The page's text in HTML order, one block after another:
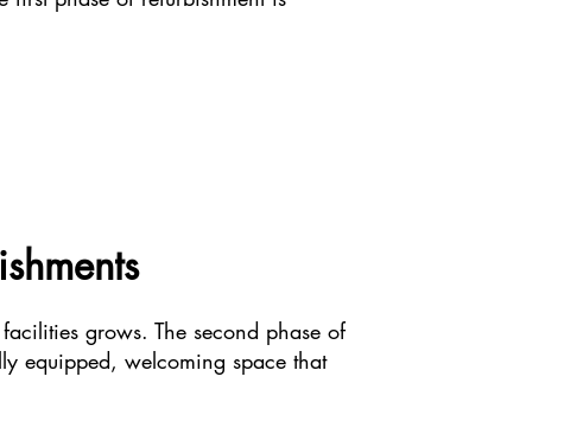
grows. The second phase of
equipped, welcoming space that